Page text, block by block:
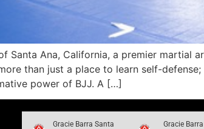
Santa Ana, California, a premier martial
than just a place to learn self-
power of BJJ. A […]
Gracie Barra Santa Gracie